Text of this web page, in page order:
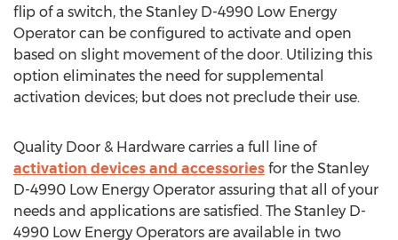
flip of a switch, the Stanley D-4990 Low Energy
Operator can be configured to activate and open
based on slight movement of the door. Utilizing this
option eliminates the need for supplemental
activation devices; but does not preclude their use.
Quality Door & Hardware carries a full line of
activation devices and accessories for the Stanley
D-4990 Low Energy Operator assuring that all of your
needs and applications are satisfied. The Stanley D-
4990 Low Energy Operators are available in two